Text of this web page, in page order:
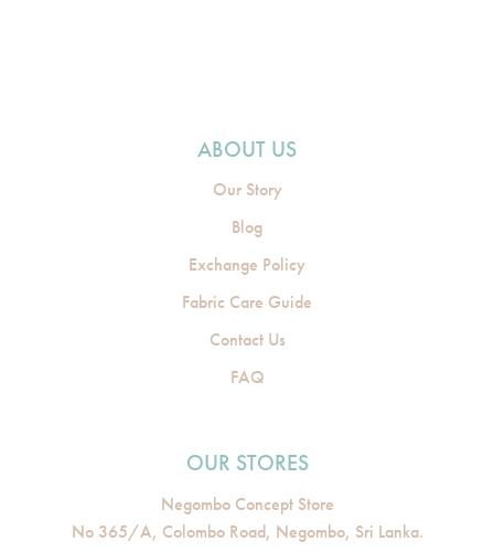
ABOUT US
Our Story
Blog
Exchange Policy
Fabric Care Guide
Contact Us
FAQ
OUR STORES
Negombo Concept Store
No 365/A, Colombo Road, Negombo, Sri Lanka.